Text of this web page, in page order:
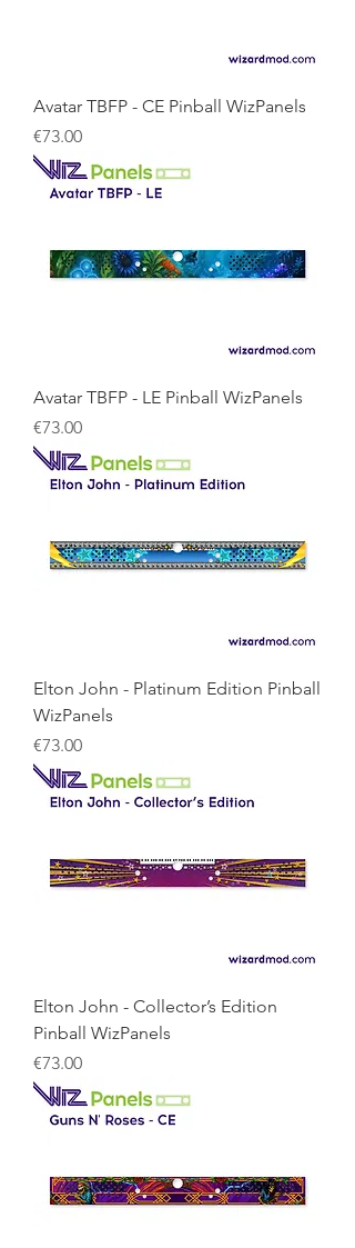
Avatar TBFP - CE Pinball WizPanels
Price
€73.00
Avatar TBFP - LE Pinball WizPanels
Price
€73.00
Elton John - Platinum Edition Pinball
WizPanels
Price
€73.00
Elton John - Collector’s Edition
Pinball WizPanels
Price
€73.00